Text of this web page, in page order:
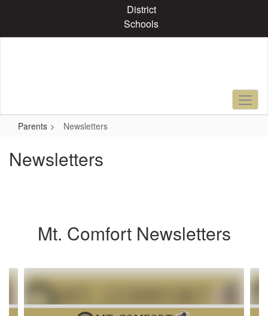
content
District
Schools
Parents Newsletters
Newsletters
Mt. Comfort Newsletters
Contains
Use